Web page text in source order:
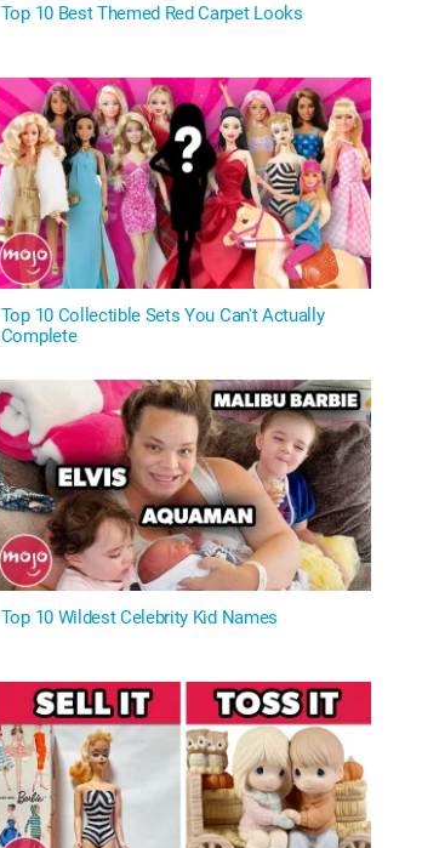
Top 10 Best Themed Red Carpet Looks
Top 10 Collectible Sets You Can't Actually
Complete
Top 10 Wildest Celebrity Kid Names